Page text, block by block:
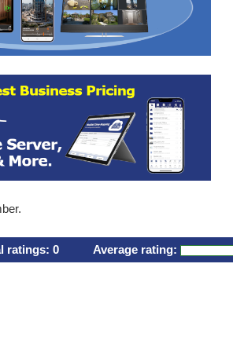
ratings: 0 Average rating: